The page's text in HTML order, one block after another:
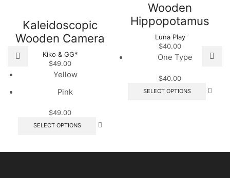
Kaleidoscopic
Wooden Camera
Kiko & GG*
$49.00
Yellow
Pink
$49.00
SELECT OPTIONS
This
Wooden
Hippopotamus
Luna Play
$40.00
One Type
$40.00
SELECT OPTIONS
This
may